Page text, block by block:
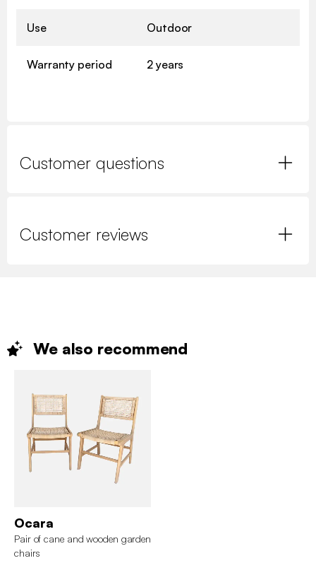
Use Outdoor
Warranty period 2 years
Customer questions
Customer reviews
We also recommend
Ocara
Pair of cane and wooden garden
chairs